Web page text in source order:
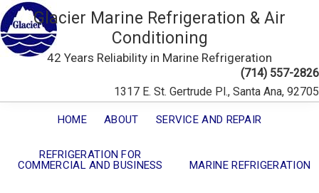
Glacier Marine Refrigeration & Air
Conditioning
42 Years Reliability in Marine Refrigeration
(714) 557-2826
1317 E. St. Gertrude Pl., Santa Ana, 92705
HOME ABOUT SERVICE AND REPAIR
REFRIGERATION FOR
COMMERCIAL AND BUSINESS
MARINE REFRIGERATION